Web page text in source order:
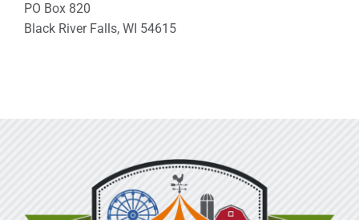
PO Box 820
Black River Falls, WI 54615